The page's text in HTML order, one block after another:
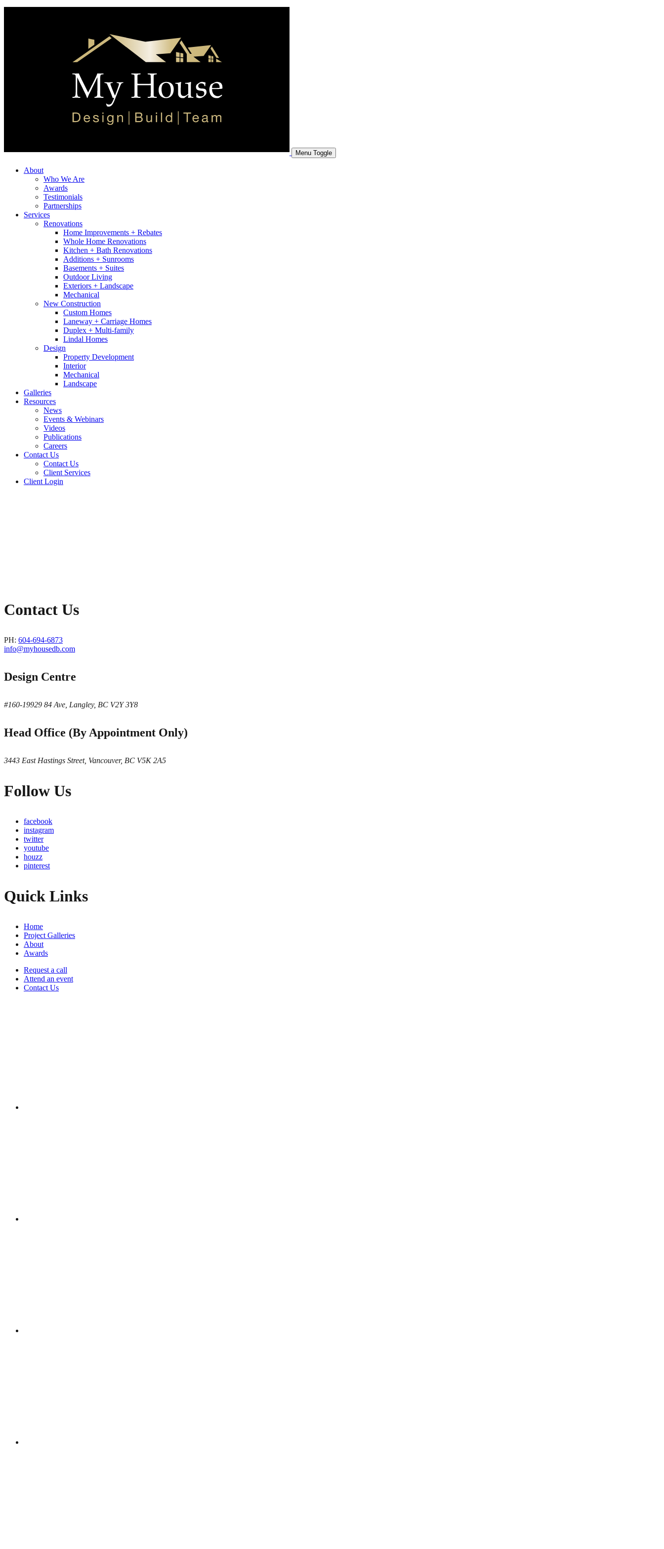
Menu Toggle
About
Who We Are
Awards
Testimonials
Partnerships
Services
Renovations
Home Improvements + Rebates
Whole Home Renovations
Kitchen + Bath Renovations
Additions + Sunrooms
Basements + Suites
Outdoor Living
Exteriors + Landscape
Mechanical
New Construction
Custom Homes
Laneway + Carriage Homes
Duplex + Multi-family
Lindal Homes
Design
Property Development
Interior
Mechanical
Landscape
Galleries
Resources
News
Events & Webinars
Videos
Publications
Careers
Contact Us
Contact Us
Client Services
Client Login
Contact Us
PH: 604-694-6873
info@myhousedb.com
Design Centre
#160-19929 84 Ave, Langley, BC V2Y 3Y8
Head Office (By Appointment Only)
3443 East Hastings Street, Vancouver, BC V5K 2A5
Follow Us
facebook
instagram
twitter
youtube
houzz
pinterest
Quick Links
Home
Project Galleries
About
Awards
Request a call
Attend an event
Contact Us